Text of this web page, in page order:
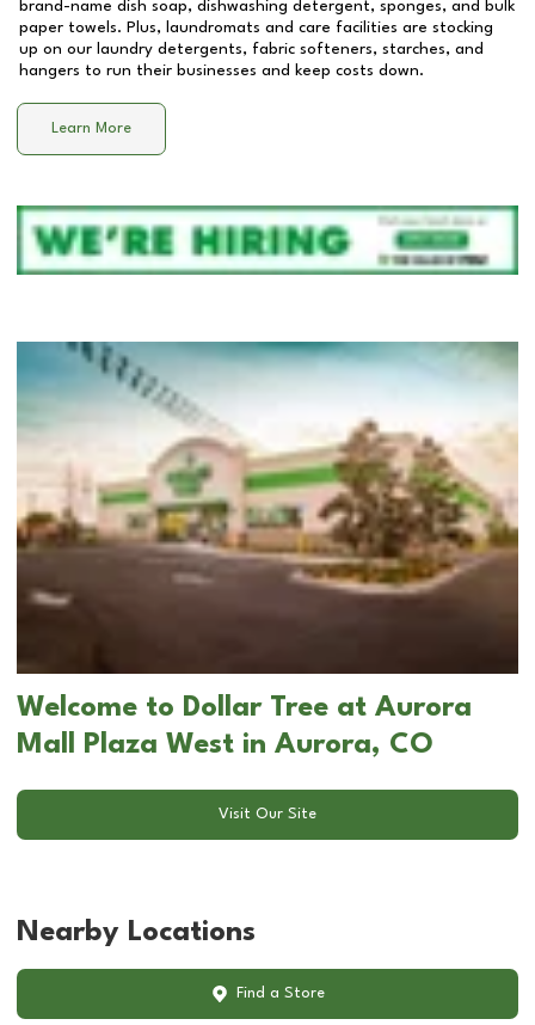
brand-name dish soap, dishwashing detergent, sponges, and bulk
paper towels. Plus, laundromats and care facilities are stocking
up on our laundry detergents, fabric softeners, starches, and
hangers to run their businesses and keep costs down.
Learn More
Welcome to Dollar Tree at Aurora
Mall Plaza West in Aurora, CO
Visit Our Site
Nearby Locations
Find a Store